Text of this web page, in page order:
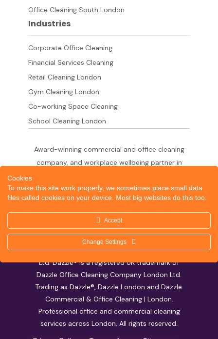
Office Cleaning South London
Industries
Corporate Office Cleaning
Financial Services Cleaning
Retail Cleaning London
Gym Cleaning London
Co-working Space Cleaning
School Cleaning London
Award-winning commercial and office cleaning
company, and workplace wellbeing partner in
across the City of London,
West End, Shoreditch, Canary Wharf, Holborn,
King's Cross and South London.
© 2026 Dazzle Office Cleaning Company London
Ltd. Dazzle® is a registered UK trademark of
Dazzle Office Cleaning Company London Ltd.
Trading as Dazzle®, Dazzle London and Dazzle:
Commercial & Office Cleaning | London.
Professional office and commercial cleaning
services across London. All rights reserved.
Cookies
To make this site work properly, we sometimes place small data
files called cookies on your device. Most big websites do this too.
Accept
Change Settings